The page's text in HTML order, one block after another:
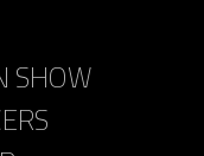
SHOW